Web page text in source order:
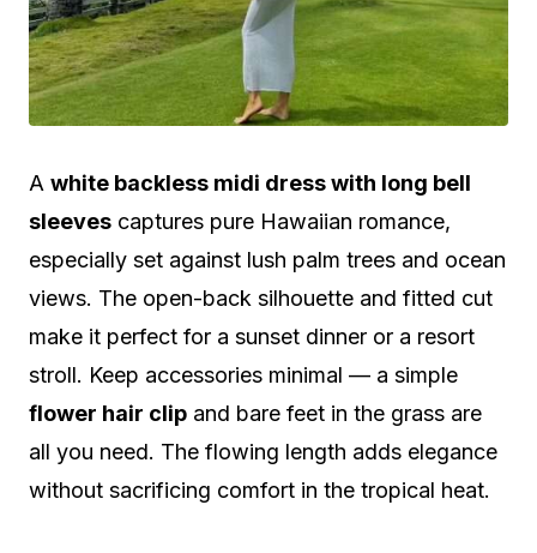
A white backless midi dress with long bell
sleeves captures pure Hawaiian romance,
especially set against lush palm trees and ocean
views. The open-back silhouette and fitted cut
make it perfect for a sunset dinner or a resort
stroll. Keep accessories minimal — a simple
flower hair clip and bare feet in the grass are
all you need. The flowing length adds elegance
without sacrificing comfort in the tropical heat.